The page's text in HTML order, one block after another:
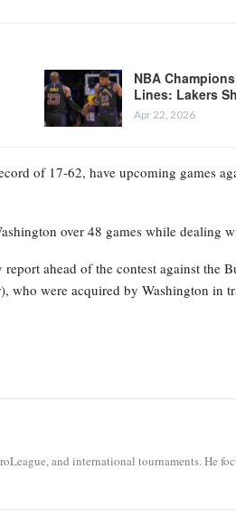
NBA
Lines: Lakers
Apr 22, 2026
of 17-62, have upcoming games
over 48 games while dealing
ahead of the contest against the
were acquired by Washington in
and international tournaments. He